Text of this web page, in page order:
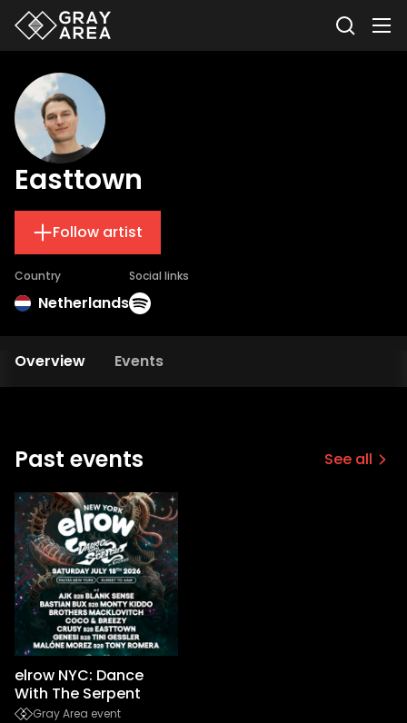
Easttown
Follow artist
Country
Netherlands
Social links
Overview Events
Past events See all
elrow NYC: Dance
With The Serpent
Gray Area event